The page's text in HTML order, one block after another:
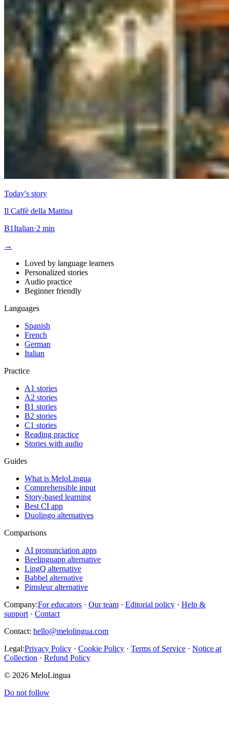
Today's story
Il Caffè della Mattina
B1Italian·2 min
→
Loved by language learners
Personalized stories
Audio practice
Beginner friendly
Languages
Spanish
French
German
Italian
Practice
A1 stories
A2 stories
B1 stories
B2 stories
C1 stories
Reading practice
Stories with audio
Guides
What is MeloLingua
Comprehensible input
Story-based learning
Best CI app
Duolingo alternatives
Comparisons
AI pronunciation apps
Beelinguapp alternative
LingQ alternative
Babbel alternative
Pimsleur alternative
Company:For educators · Our team · Editorial policy · Help &
support · Contact
Contact: hello@melolingua.com
Legal:Privacy Policy · Cookie Policy · Terms of Service · Notice at
Collection · Refund Policy
© 2026 MeloLingua
Do not follow